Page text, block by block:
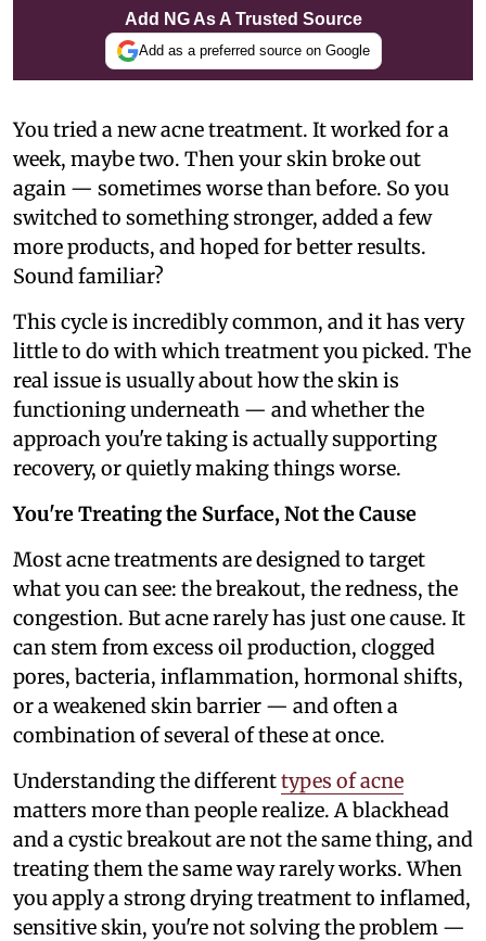
Add NG As A Trusted Source
Add as a preferred source on Google
You tried a new acne treatment. It worked for a
week, maybe two. Then your skin broke out
again — sometimes worse than before. So you
switched to something stronger, added a few
more products, and hoped for better results.
Sound familiar?
This cycle is incredibly common, and it has very
little to do with which treatment you picked. The
real issue is usually about how the skin is
functioning underneath — and whether the
approach you're taking is actually supporting
recovery, or quietly making things worse.
You're Treating the Surface, Not the Cause
Most acne treatments are designed to target
what you can see: the breakout, the redness, the
congestion. But acne rarely has just one cause. It
can stem from excess oil production, clogged
pores, bacteria, inflammation, hormonal shifts,
or a weakened skin barrier — and often a
combination of several of these at once.
Understanding the differenttypes of acne
matters more than people realize. A blackhead
and a cystic breakout are not the same thing, and
treating them the same way rarely works. When
you apply a strong drying treatment to inflamed,
sensitive skin, you're not solving the problem —